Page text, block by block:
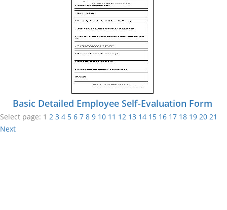
Basic Detailed Employee Self-Evaluation Form
Select page: 1 2 3 4 5 6 7 8 9 10 11 12 13 14 15 16 17 18 19 20 21
Next